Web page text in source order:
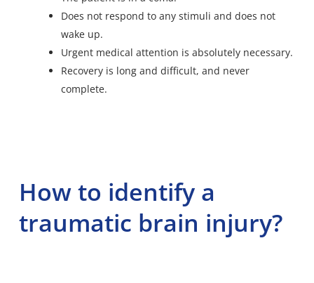
Does not respond to any stimuli and does not
wake up.
Urgent medical attention is absolutely necessary.
Recovery is long and difficult, and never
complete.
How to identify a
traumatic brain injury?